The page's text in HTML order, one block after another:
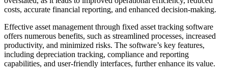
costs, accurate financial reporting, and enhanced decision-making.
Effective asset management through fixed asset tracking software
offers numerous benefits, such as streamlined processes, increased
productivity, and minimized risks. The software’s key features,
including depreciation tracking, compliance and reporting
capabilities, and user-friendly interfaces, further enhance its value.